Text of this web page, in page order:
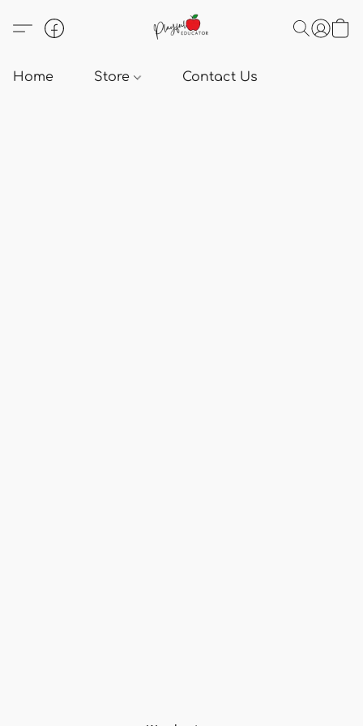
Home Store Contact Us